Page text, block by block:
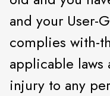
and your User-
complies with-
applicable laws
injury to any